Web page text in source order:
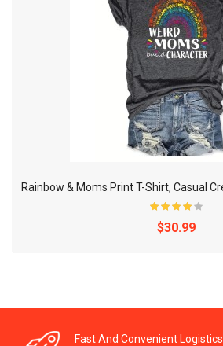
$30.99
Fast And Convenient Logistics